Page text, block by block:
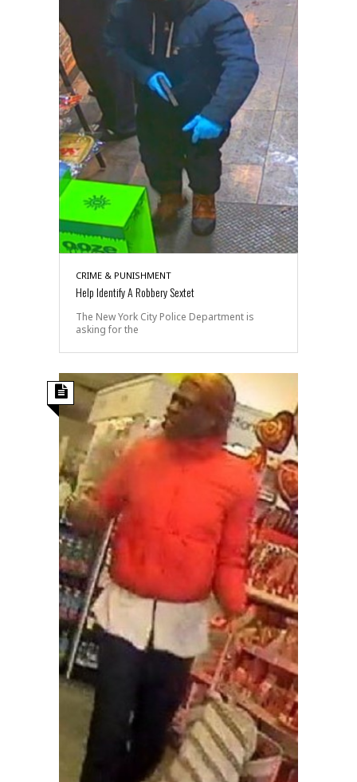
CRIME & PUNISHMENT
Help Identify A Robbery Sextet
The New York City Police Department is
asking for the